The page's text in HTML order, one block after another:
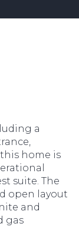
a
home is
suite. The
open layout
and
gas